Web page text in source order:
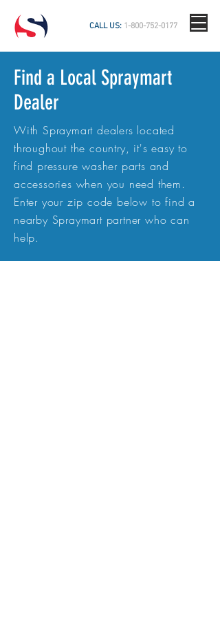
CALL US: 1-800-752-0177
Find a Local Spraymart
Dealer
With Spraymart dealers located
throughout the country, it's easy to
find pressure washer parts and
accessories when you need them.
Enter your zip code below to find a
nearby Spraymart partner who can
help.